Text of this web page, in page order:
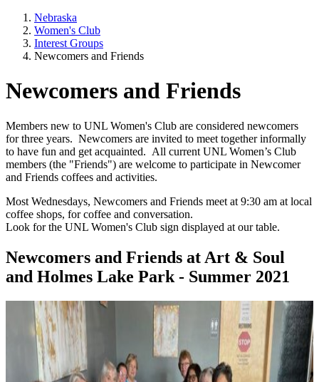
Nebraska
Women's Club
Interest Groups
Newcomers and Friends
Newcomers and Friends
Members new to UNL Women's Club are considered newcomers
for three years. Newcomers are invited to meet together informally
to have fun and get acquainted. All current UNL Women’s Club
members (the "Friends") are welcome to participate in Newcomer
and Friends coffees and activities.
Most Wednesdays, Newcomers and Friends meet at 9:30 am at local
coffee shops, for coffee and conversation.
Look for the UNL Women's Club sign displayed at our table.
Newcomers and Friends at Art & Soul
and Holmes Lake Park - Summer 2021